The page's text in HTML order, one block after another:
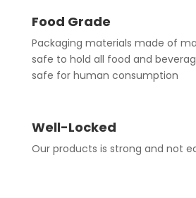
Food Grade
Packaging materials made of
safe to hold all food and
safe for human consumption
Well-Locked
Our products is strong and not